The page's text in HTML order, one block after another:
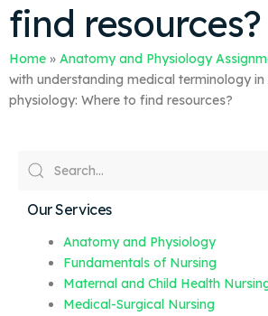
find resources?
Home » Anatomy and Physiology
with understanding medical terminology
physiology: Where to find resources?
Our Services
Anatomy and Physiology
Fundamentals of Nursing
Maternal and Child Health
Medical-Surgical Nursing